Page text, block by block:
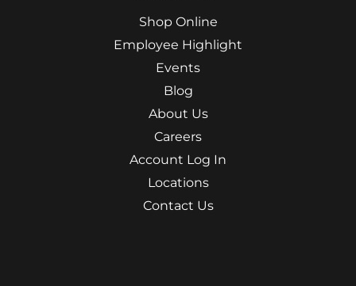
Shop Online
Employee Highlight
Events
Blog
About Us
Careers
Account Log In
Locations
Contact Us